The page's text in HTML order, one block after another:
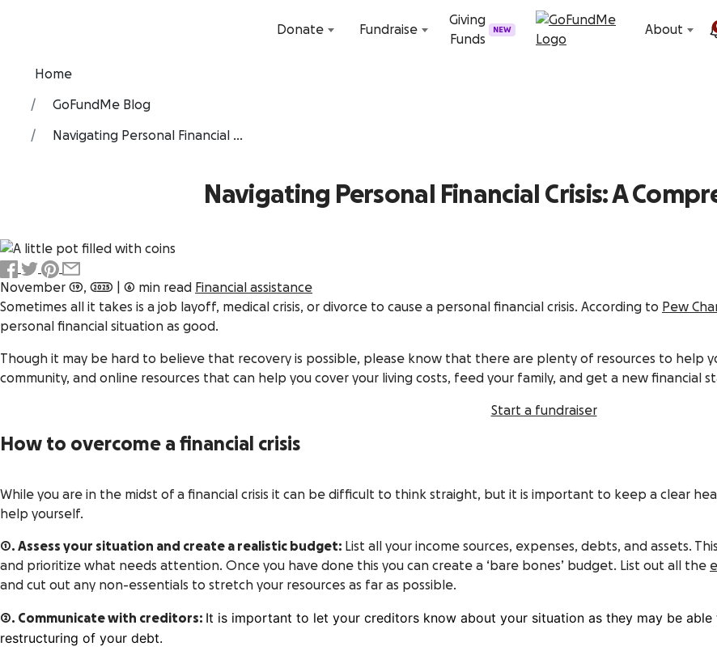
Skip to content
Donate
Fundraise
Giving
Funds
NEW About
Home
GoFundMe Blog
Navigating Personal Financial ...
Navigating Personal Financial Crisis: A
November 19, 2025 6 min read Financial assistance
Sometimes all it takes is a job layoff, medical crisis, or divorce to cause a personal financial crisis. According to Pew
personal financial situation as good.
Though it may be hard to believe that recovery is possible, please know that there are plenty of resources to help
community, and online resources that can help you cover your living costs, feed your family, and get a new financial
Start a fundraiser
How to overcome a financial crisis
While you are in the midst of a financial crisis it can be difficult to think straight, but it is important to keep a clear
help yourself.
1. Assess your situation and create a realistic budget: List all your income sources, expenses, debts, and assets.
and prioritize what needs attention. Once you have done this you can create a ‘bare bones’ budget. List out all the
and cut out any non-essentials to stretch your resources as far as possible.
2. Communicate with creditors: It is important to let your creditors know about your situation as they may be
restructuring of your debt.